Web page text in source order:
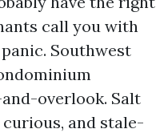
call you with
Southwest
overlook. Salt
and stale-